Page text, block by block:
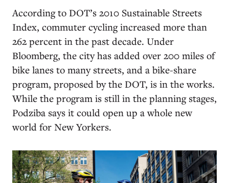
According to DOT’s 2010 Sustainable Streets
Index, commuter cycling increased more than
262 percent in the past decade. Under
Bloomberg, the city has added over 200 miles of
bike lanes to many streets, and a bike-share
program, proposed by the DOT, is in the works.
While the program is still in the planning stages,
Podziba says it could open up a whole new
world for New Yorkers.